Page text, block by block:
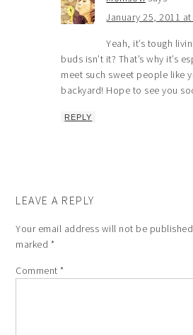
January 25, 2011 at
Yeah, it’s tough
buds isn’t it? That’s why it’s
meet such sweet people like
backyard! Hope to see you
REPLY
LEAVE A REPLY
Your email address will not be
marked *
Comment*